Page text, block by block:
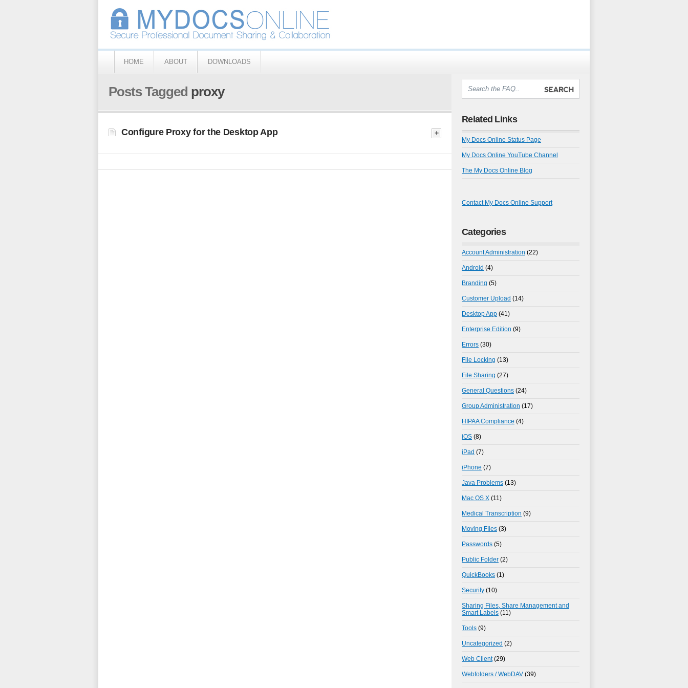
HOME ABOUT DOWNLOADS
Posts Tagged proxy
Configure Proxy for the Desktop App +
Related Links
My Docs Online Status Page
My Docs Online YouTube Channel
The My Docs Online Blog
Contact My Docs Online Support
Categories
Account Administration (22)
Android (4)
Branding (5)
Customer Upload (14)
Desktop App (41)
Enterprise Edition (9)
Errors (30)
File Locking (13)
File Sharing (27)
General Questions (24)
Group Administration (17)
HIPAA Compliance (4)
iOS (8)
iPad (7)
iPhone (7)
Java Problems (13)
Mac OS X (11)
Medical Transcription (9)
Moving FIles (3)
Passwords (5)
Public Folder (2)
QuickBooks (1)
Security (10)
Sharing Files, Share Management and
Smart Labels (11)
Tools (9)
Uncategorized (2)
Web Client(29)
Webfolders / WebDAV (39)